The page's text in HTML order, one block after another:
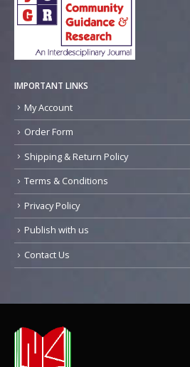
IMPORTANT LINKS
My Account
Order Form
Shipping & Return Policy
Terms & Conditions
Privacy Policy
Publish with us
Contact Us